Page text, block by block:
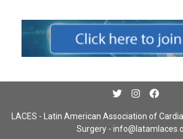
LACES - Latin American Association of
Surgery -